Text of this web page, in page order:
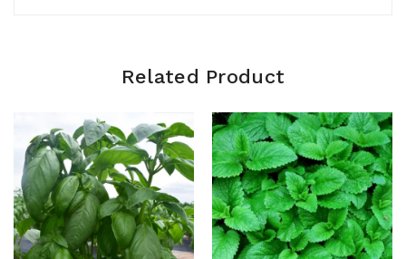
Related Product